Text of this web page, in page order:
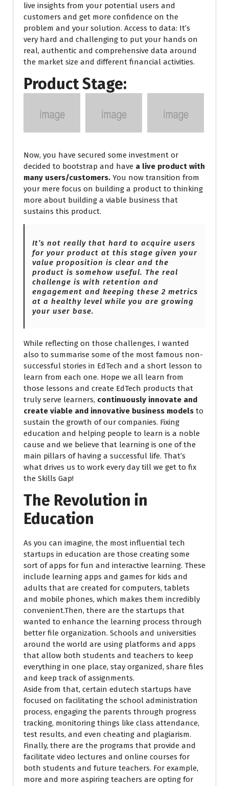
live insights from your potential users and
customers and get more confidence on the
problem and your solution. Access to data: It’s
very hard and challenging to put your hands on
real, authentic and comprehensive data around
the market size and different financial activities.
Product Stage:
Now, you have secured some investment or
decided to bootstrap and have a live product with
many users/customers. You now transition from
your mere focus on building a product to thinking
more about building a viable business that
sustains this product.
It’s not really that hard to acquire users
for your product at this stage given your
value proposition is clear and the
product is somehow useful. The real
challenge is with retention and
engagement and keeping these 2 metrics
at a healthy level while you are growing
your user base.
While reflecting on those challenges, I wanted
also to summarise some of the most famous non-
successful stories in EdTech and a short lesson to
learn from each one. Hope we all learn from
those lessons and create EdTech products that
truly serve learners, continuously innovate and
create viable and innovative business models to
sustain the growth of our companies. Fixing
education and helping people to learn is a noble
cause and we believe that learning is one of the
main pillars of having a successful life. That’s
what drives us to work every day till we get to fix
the Skills Gap!
The Revolution in
Education
As you can imagine, the most influential tech
startups in education are those creating some
sort of apps for fun and interactive learning. These
include learning apps and games for kids and
adults that are created for computers, tablets
and mobile phones, which makes them incredibly
convenient.Then, there are the startups that
wanted to enhance the learning process through
better file organization. Schools and universities
around the world are using platforms and apps
that allow both students and teachers to keep
everything in one place, stay organized, share files
and keep track of assignments.
Aside from that, certain edutech startups have
focused on facilitating the school administration
process, engaging the parents through progress
tracking, monitoring things like class attendance,
test results, and even cheating and plagiarism.
Finally, there are the programs that provide and
facilitate video lectures and online courses for
both students and future teachers. For example,
more and more aspiring teachers are opting for